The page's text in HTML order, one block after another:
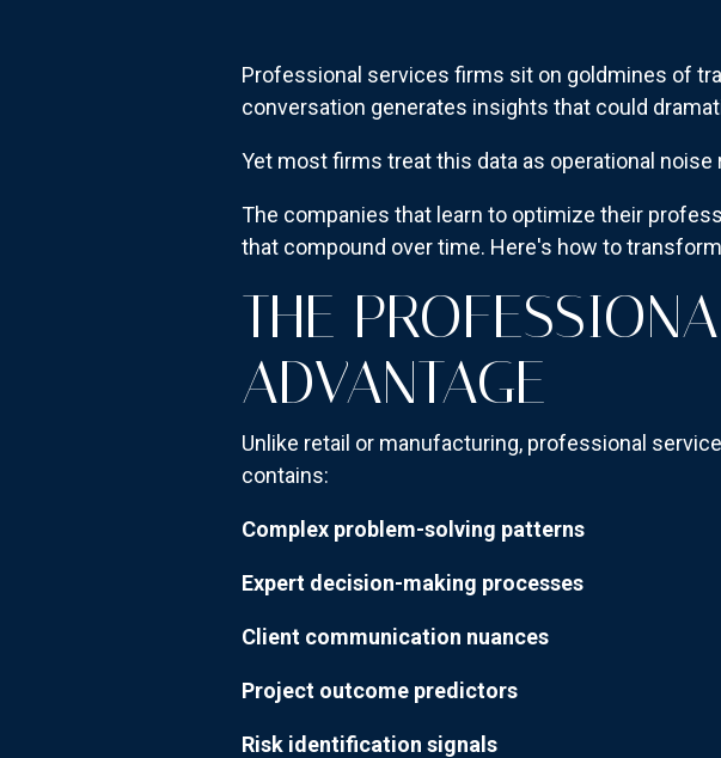
Professional services firms sit on goldmines of
conversation generates insights that could
Yet most firms treat this data as operational
The companies that learn to optimize their
that compound over time. Here's how to
THE
ADVANTAGE
Unlike retail or manufacturing, professional
contains:
Complex problem-solving patterns
Expert decision-making processes
Client communication nuances
Project outcome predictors
Risk identification signals